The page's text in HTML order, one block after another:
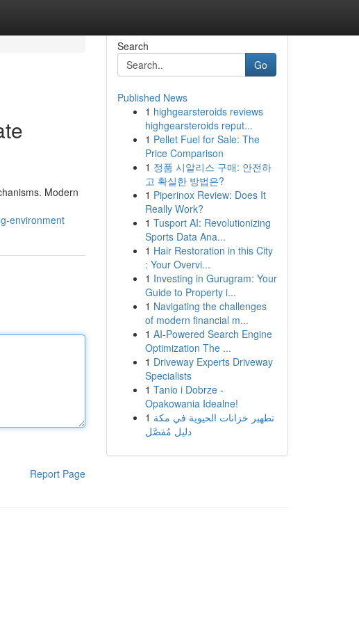
Modern
environment
Report Page
Search
Go
Published News
1 highgearsteroids reviews
highgearsteroids reput...
1 Pellet Fuel for Sale: The
Price Comparison
1 정품 시알리스 구매: 안전하
고 확실한 방법은?
1 Piperinox Review: Does It
Really Work?
1 Tusport AI: Revolutionizing
Sports Data Ana...
1 Hair Restoration in this City
: Your Overvi...
1 Investing in Gurugram: Your
Guide to Property i...
1 Navigating the challenges
of modern financial m...
1 AI-Powered Search Engine
Optimization The ...
1 Driveway Experts Driveway
Specialists
1 Tanio i Dobrze -
Opakowania Idealne!
1 تطهير خزانات الحيوية في مكة
دليل مُفصَّل